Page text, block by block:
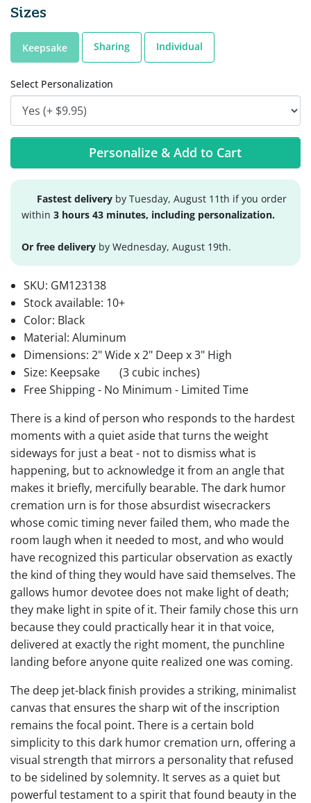
Sizes
Keepsake Sharing Individual
Select Personalization
Personalize & Add to Cart
Fastest delivery by Tuesday, August 11th if you order
within 3 hours 43 minutes, including personalization.
Or free delivery by Wednesday, August 19th.
SKU: GM123138
Stock available: 10+
Color: Black
Material: Aluminum
Dimensions: 2" Wide x 2" Deep x 3" High
Size: Keepsake
(3 cubic inches)
Free Shipping - No Minimum - Limited Time
There is a kind of person who responds to the hardest
moments with a quiet aside that turns the weight
sideways for just a beat - not to dismiss what is
happening, but to acknowledge it from an angle that
makes it briefly, mercifully bearable. The dark humor
cremation urn is for those absurdist wisecrackers
whose comic timing never failed them, who made the
room laugh when it needed to most, and who would
have recognized this particular observation as exactly
the kind of thing they would have said themselves. The
gallows humor devotee does not make light of death;
they make light in spite of it. Their family chose this urn
because they could practically hear it in that voice,
delivered at exactly the right moment, the punchline
landing before anyone quite realized one was coming.
The deep jet-black finish provides a striking, minimalist
canvas that ensures the sharp wit of the inscription
remains the focal point. There is a certain bold
simplicity to this dark humor cremation urn, offering a
visual strength that mirrors a personality that refused
to be sidelined by solemnity. It serves as a quiet but
powerful testament to a spirit that found beauty in the